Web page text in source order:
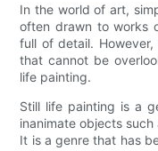
In the world of art,
often drawn to works
full of detail.
that cannot be
life painting.
Still life painting is a
inanimate objects
It is a genre that has